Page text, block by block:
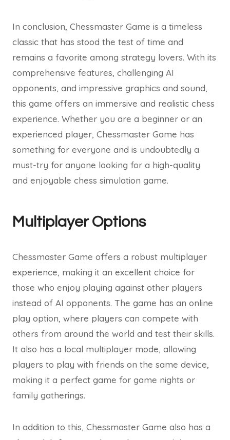
In conclusion, Chessmaster Game is a timeless
classic that has stood the test of time and
remains a favorite among strategy lovers. With its
comprehensive features, challenging AI
opponents, and impressive graphics and sound,
this game offers an immersive and realistic chess
experience. Whether you are a beginner or an
experienced player, Chessmaster Game has
something for everyone and is undoubtedly a
must-try for anyone looking for a high-quality
and enjoyable chess simulation game.
Multiplayer Options
Chessmaster Game offers a robust multiplayer
experience, making it an excellent choice for
those who enjoy playing against other players
instead of AI opponents. The game has an online
play option, where players can compete with
others from around the world and test their skills.
It also has a local multiplayer mode, allowing
players to play with friends on the same device,
making it a perfect game for game nights or
family gatherings.
In addition to this, Chessmaster Game also has a